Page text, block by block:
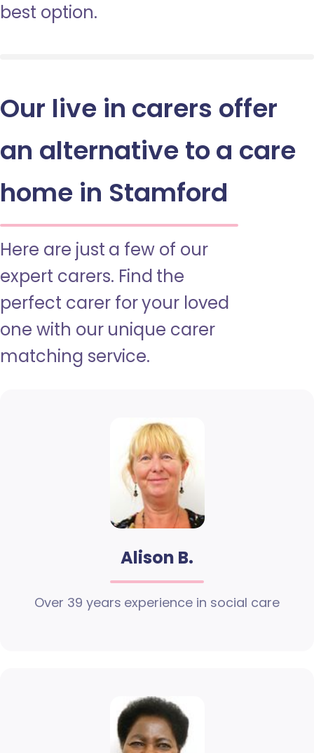
best option.
Our live in carers offer
an alternative to a care
home in Stamford
Here are just a few of our
expert carers. Find the
perfect carer for your loved
one with our unique carer
matching service.
Alison B.
Over 39 years experience in social care